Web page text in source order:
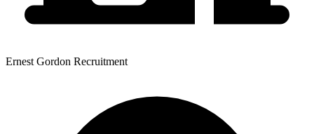
Ernest Gordon Recruitment